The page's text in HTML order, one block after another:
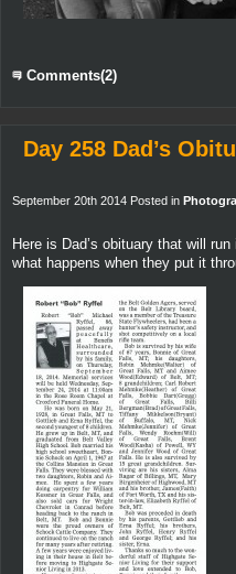
Comments(2)
Day 258 Dad’s
September 20th 2014 Posted in
Here is Dad’s obituary that will
what happens when they put it